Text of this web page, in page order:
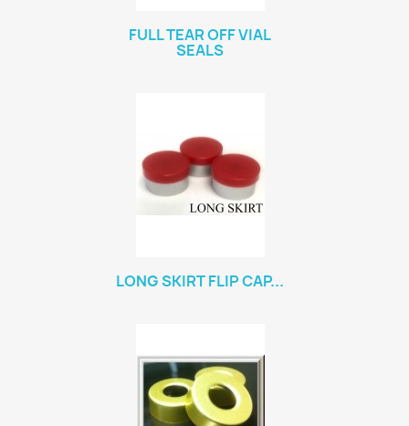
FULL TEAR OFF VIAL
SEALS
LONG SKIRT FLIP CAP...